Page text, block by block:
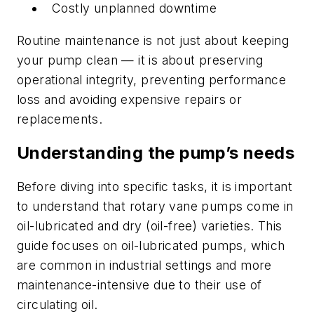
Costly unplanned downtime
Routine maintenance is not just about keeping
your pump clean — it is about preserving
operational integrity, preventing performance
loss and avoiding expensive repairs or
replacements.
Understanding the pump’s needs
Before diving into specific tasks, it is important
to understand that rotary vane pumps come in
oil-lubricated and dry (oil-free) varieties. This
guide focuses on oil-lubricated pumps, which
are common in industrial settings and more
maintenance-intensive due to their use of
circulating oil.